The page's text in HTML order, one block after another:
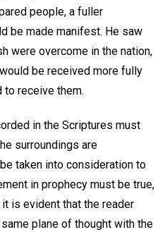
people, a fuller
be made manifest. He saw
were overcome in the nation,
be received more fully
to receive them.
in the Scriptures must
surroundings are
taken into consideration to
in prophecy must be true,
is evident that the reader
plane of thought with the